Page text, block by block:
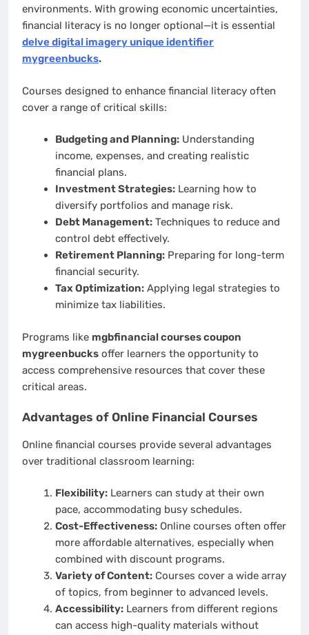
environments. With growing economic uncertainties,
financial literacy is no longer optional—it is essential
delve digital imagery unique identifier
mygreenbucks.
Courses designed to enhance financial literacy often
cover a range of critical skills:
Budgeting and Planning:Understanding
income, expenses, and creating realistic
financial plans.
Investment Strategies:Learning how to
diversify portfolios and manage risk.
Debt Management:Techniques to reduce and
control debt effectively.
Retirement Planning:Preparing for long-term
financial security.
Tax Optimization:Applying legal strategies to
minimize tax liabilities.
Programs like mgbfinancial courses coupon
mygreenbucks offer learners the opportunity to
access comprehensive resources that cover these
critical areas.
Advantages of Online Financial Courses
Online financial courses provide several advantages
over traditional classroom learning:
Flexibility:Learners can study at their own
pace, accommodating busy schedules.
Cost-Effectiveness:Online courses often offer
more affordable alternatives, especially when
combined with discount programs.
Variety of Content:Courses cover a wide array
of topics, from beginner to advanced levels.
Accessibility:Learners from different regions
can access high-quality materials without